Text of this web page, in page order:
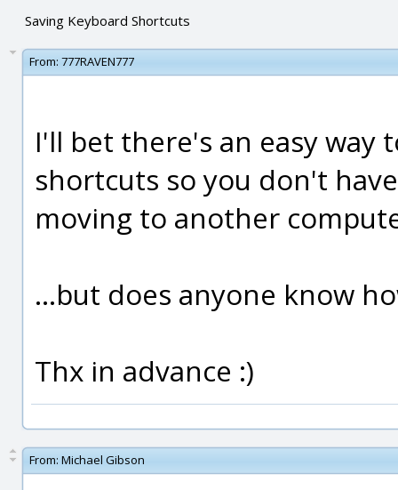
Saving Keyboard Shortcuts
From: 777RAVEN777
I'll bet there's an easy way
shortcuts so you don't
moving to another
...but does anyone know
Thx in advance :)
From: Michael Gibson